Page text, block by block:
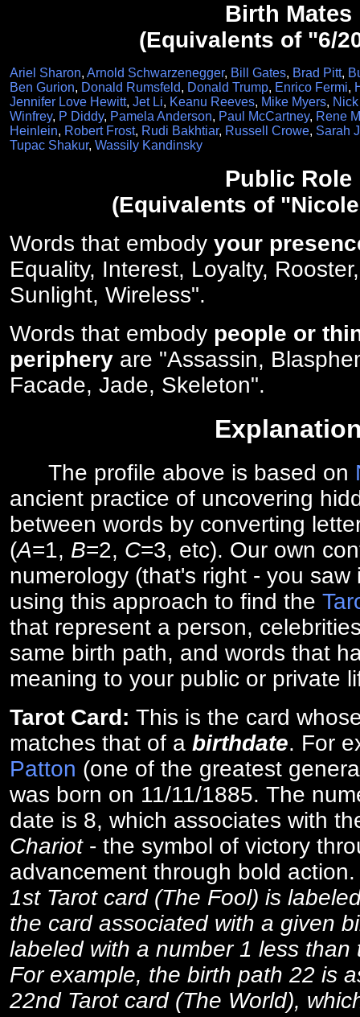
Birth Mates
(Equivalents of "6/
Ariel Sharon, Arnold Schwarzenegger, Bill Gates, Brad Pitt,
Ben Gurion, Donald Rumsfeld, Donald Trump, Enrico Fermi,
Jennifer Love Hewitt, Jet Li, Keanu Reeves, Mike Myers,
Winfrey, P Diddy, Pamela Anderson, Paul McCartney, Rene
Heinlein, Robert Frost, Rudi Bakhtiar, Russell Crowe, Sarah
Tupac Shakur, Wassily Kandinsky
Public Role
(Equivalents of
Words that embody your
Equality, Interest, Loyalty,
Sunlight, Wireless".
Words that embody people or
periphery are "Assassin,
Facade, Jade, Skeleton".
The profile above is based on
ancient practice of uncovering
between words by converting
(A=1, B=2, C=3, etc). Our own
numerology (that's right - you
using this approach to find the
that represent a person,
same birth path, and words that
meaning to your public or private
Tarot Card: This is the card
matches that of a birthdate. For
Patton (one of the greatest
was born on 11/11/1885. The
date is 8, which associates with
Chariot- the symbol of victory
advancement through bold
1st Tarot card (The Fool) is
the card associated with a given
labeled with a number 1 less than
For example, the birth path 22 is
22nd Tarot card (The World),